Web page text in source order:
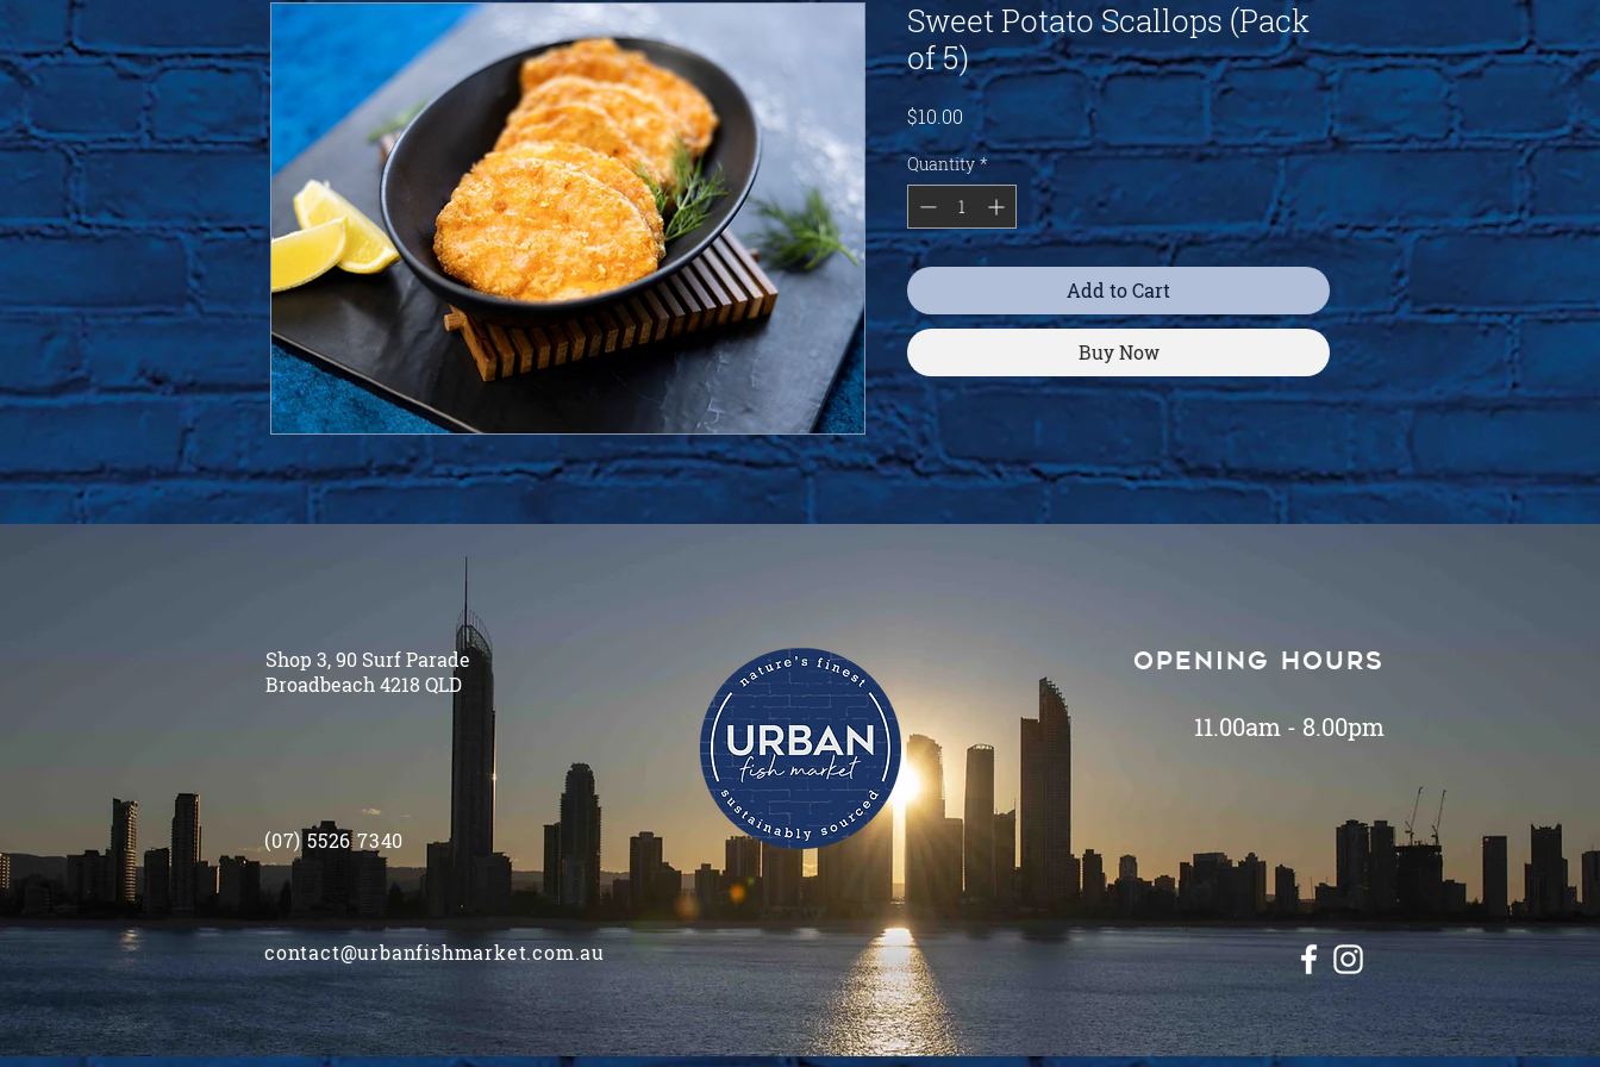
Sweet Potato Scallops (Pack
of 5)
$10.00 Price
Quantity *
Add to Cart
Buy Now
Shop 3, 90 Surf Parade
Broadbeach 4218 QLD
(07) 5526 7340
Opening hours
11.00am - 8.00pm
contact@urbanfishmarket.com.au